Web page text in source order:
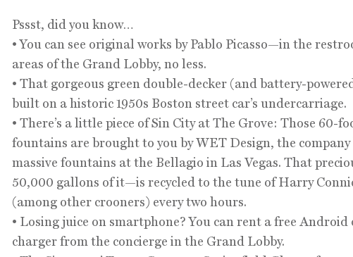
Pssst, did you know…
• You can see original works by Pablo Picasso—in the
areas of the Grand Lobby, no less.
• That gorgeous green double-decker (and battery-
built on a historic 1950s Boston street car’s undercarriage.
• There’s a little piece of Sin City at The Grove: Those 60-
fountains are brought to you by WET Design, the
massive fountains at the Bellagio in Las Vegas. That
50,000 gallons of it—is recycled to the tune of Harry
(among other crooners) every two hours.
• Losing juice on smartphone? You can rent a free Android
charger from the concierge in the Grand Lobby.